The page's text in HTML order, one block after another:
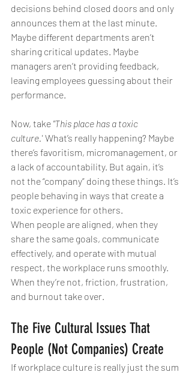
decisions behind closed doors and only
announces them at the last minute.
Maybe different departments aren’t
sharing critical updates. Maybe
managers aren’t providing feedback,
leaving employees guessing about their
performance.
Now, take "This place has a toxic
culture." What’s really happening? Maybe
there’s favoritism, micromanagement, or
a lack of accountability. But again, it’s
not the “company” doing these things. It’s
people behaving in ways that create a
toxic experience for others.
When people are aligned, when they
share the same goals, communicate
effectively, and operate with mutual
respect, the workplace runs smoothly.
When they’re not, friction, frustration,
and burnout take over.
The Five Cultural Issues That
People (Not Companies) Create
If workplace culture is really just the sum